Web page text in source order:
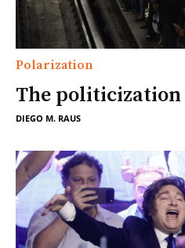
Polarization
The
DIEGO M. RAUS